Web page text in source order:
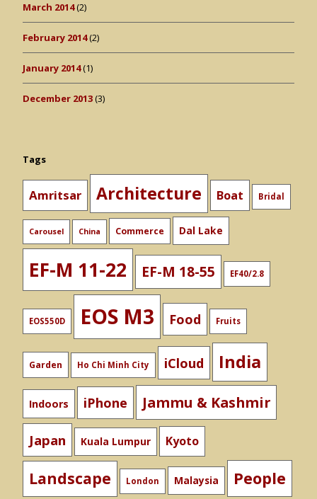
March 2014(2)
February 2014(2)
January 2014(1)
December 2013(3)
Tags
Amritsar Architecture Boat Bridal
Carousel China Commerce Dal Lake
EF-M 11-22 EF-M 18-55 EF40/2.8
EOS550D EOS M3 Food Fruits
Garden Ho Chi Minh City iCloud India
Indoors iPhone Jammu & Kashmir
Japan Kuala Lumpur Kyoto
Landscape London Malaysia People